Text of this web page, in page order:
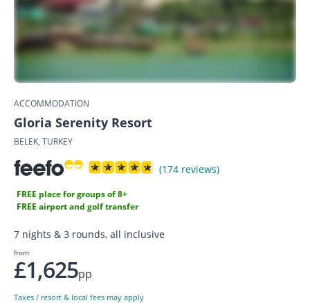
ACCOMMODATION
Gloria Serenity Resort
BELEK, TURKEY
(174 reviews)
FREE place for groups of 8+
FREE airport and golf transfer
7 nights & 3 rounds, all inclusive
from
£1,625pp
Taxes / resort & local fees may apply